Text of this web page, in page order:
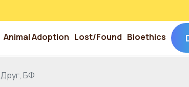
Animal Adoption Lost/Found Bioethics
Друг, БФ